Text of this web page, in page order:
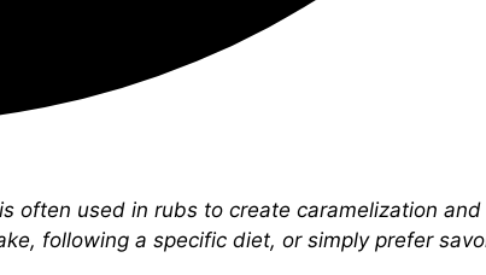
often used in rubs to create caramelization
following a specific diet, or simply prefer